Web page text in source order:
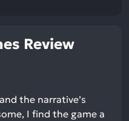
Review
the narrative’s
I find the game a